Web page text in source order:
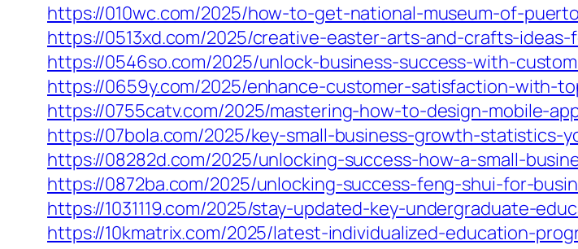
https://010wc.com/2025/how-to-get-national-museum-of-
https://0513xd.com/2025/creative-easter-arts-and-crafts-
https://0546so.com/2025/unlock-business-success-with-
https://0659y.com/2025/enhance-customer-satisfaction-with-
https://0755catv.com/2025/mastering-how-to-design-mobile-
https://07bola.com/2025/key-small-business-growth-statistics-
https://08282d.com/2025/unlocking-success-how-a-small-
https://0872ba.com/2025/unlocking-success-feng-shui-for-
https://1031119.com/2025/stay-updated-key-undergraduate-
https://10kmatrix.com/2025/latest-individualized-education-